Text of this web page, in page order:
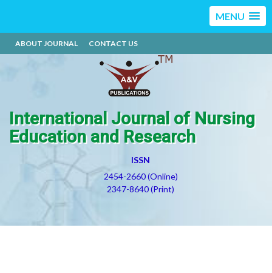
MENU
ABOUT JOURNAL CONTACT US
International Journal of Nursing
Education and Research
ISSN
2454-2660 (Online)
2347-8640 (Print)